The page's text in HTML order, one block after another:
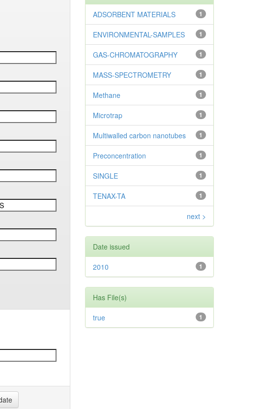
1
ADSORBENT MATERIALS
1
ENVIRONMENTAL-SAMPLES
1
GAS-CHROMATOGRAPHY
1
MASS-SPECTROMETRY
1
Methane
1
Microtrap
1
Multiwalled carbon nanotubes
1
Preconcentration
1
SINGLE
1
TENAX-TA
next >
Date issued
1
2010
Has File(s)
1
true